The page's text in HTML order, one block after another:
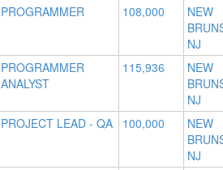
PROGRAMMER 108,000
NEW
NJ
PROGRAMMER
ANALYST
115,936
NEW
NJ
PROJECT LEAD - QA 100,000
NEW
NJ